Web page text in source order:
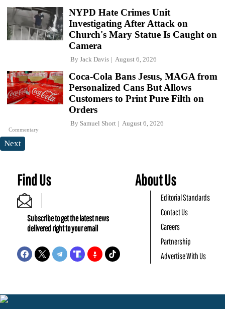
NYPD Hate Crimes Unit
Investigating After Attack on
Church's Mary Statue Is Caught on
Camera
By Jack Davis August 6, 2026
Commentary
Coca-Cola Bans Jesus, MAGA from
Personalized Cans But Allows
Customers to Print Pure Filth on
Orders
By Samuel Short August 6, 2026
Next
Find Us
Subscribe to get the latest news
delivered right to your email
About Us
Editorial Standards
Contact Us
Careers
Partnership
Advertise With Us